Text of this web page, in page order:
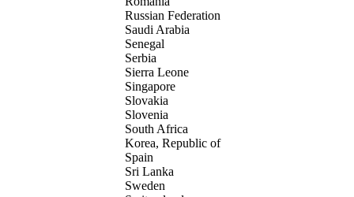
Russian Federation
Saudi Arabia
Senegal
Serbia
Sierra Leone
Singapore
Slovakia
Slovenia
South Africa
Korea, Republic of
Spain
Sri Lanka
Sweden